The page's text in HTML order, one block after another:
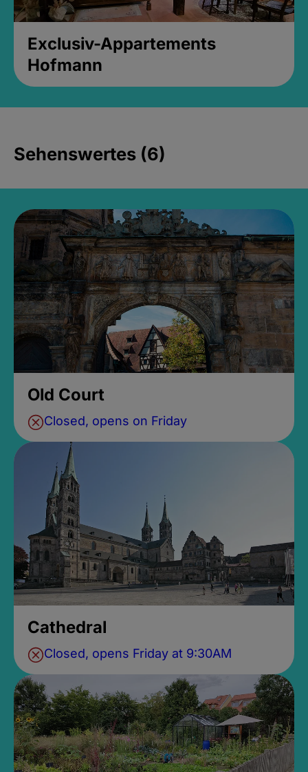
Exclusiv-Appartements
Hofmann
Sehenswertes (6)
Old Court
Closed, opens on Friday
Cathedral
Closed, opens Friday at 9:30AM